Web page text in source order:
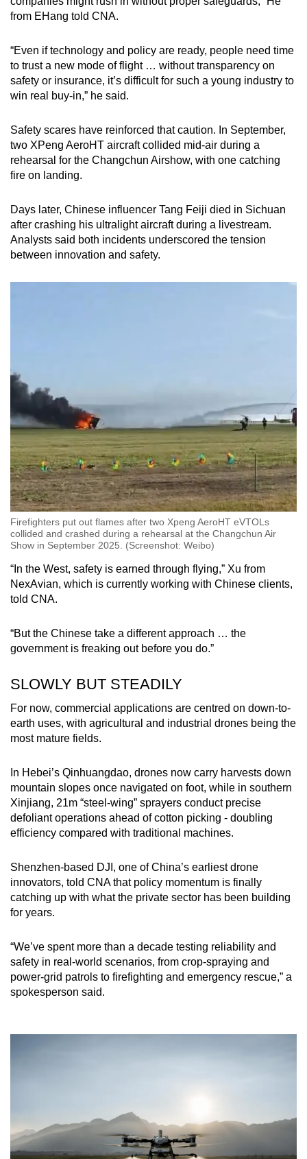
from EHang told CNA.
“Even if technology and policy are ready, people need time
to trust a new mode of flight … without transparency on
safety or insurance, it’s difficult for such a young industry to
win real buy-in,” he said.
Safety scares have reinforced that caution. In September,
two XPeng AeroHT aircraft collided mid-air during a
rehearsal for the Changchun Airshow, with one catching
fire on landing.
Days later, Chinese influencer Tang Feiji died in Sichuan
after crashing his ultralight aircraft during a livestream.
Analysts said both incidents underscored the tension
between innovation and safety.
Firefighters put out flames after two Xpeng AeroHT eVTOLs
collided and crashed during a rehearsal at the Changchun Air
Show in September 2025. (Screenshot: Weibo)
“In the West, safety is earned through flying,” Xu from
NexAvian, which is currently working with Chinese clients,
told CNA.
“But the Chinese take a different approach … the
government is freaking out before you do.”
SLOWLY BUT STEADILY
For now, commercial applications are centred on down-to-
earth uses, with agricultural and industrial drones being the
most mature fields.
In Hebei’s Qinhuangdao, drones now carry harvests down
mountain slopes once navigated on foot, while in southern
Xinjiang, 21m “steel-wing” sprayers conduct precise
defoliant operations ahead of cotton picking - doubling
efficiency compared with traditional machines.
Shenzhen-based DJI, one of China’s earliest drone
innovators, told CNA that policy momentum is finally
catching up with what the private sector has been building
for years.
“We’ve spent more than a decade testing reliability and
safety in real-world scenarios, from crop-spraying and
power-grid patrols to firefighting and emergency rescue,” a
spokesperson said.